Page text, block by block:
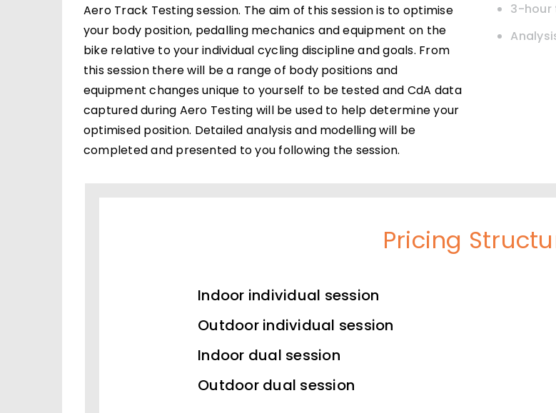
Aero Track Testing session. The aim of this session is to optimise
your body position, pedalling mechanics and equipment on the
bike relative to your individual cycling discipline and goals. From
this session there will be a range of body positions and
equipment changes unique to yourself to be tested and CdA data
captured during Aero Testing will be used to help determine your
optimised position. Detailed analysis and modelling will be
completed and presented to you following the session.
3-hour
Pricing
Indoor individual session
Outdoor individual session
Indoor dual session
Outdoor dual session